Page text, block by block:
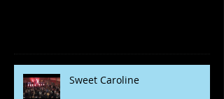
Sweet Caroline